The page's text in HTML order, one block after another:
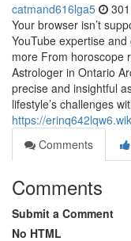
catmand616lga5
Your browser isn’t
YouTube expertise
more From horoscope
Astrologer in Ontario
precise and insightful
lifestyle’s challenges
https://
Comments
Comments
Submit a Comment
No HTML